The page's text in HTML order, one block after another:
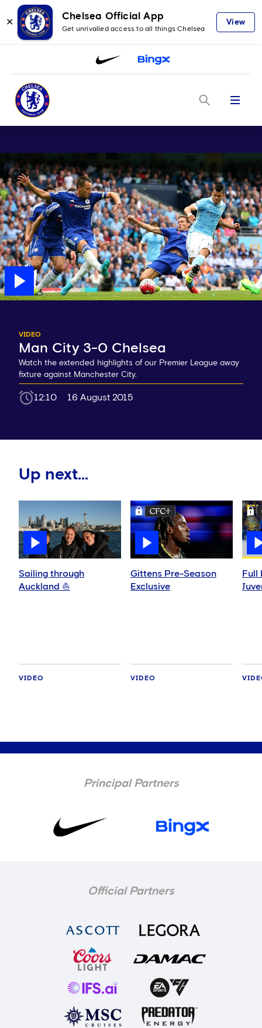
✕
Chelsea Official App
Get unrivalled access to all things Chelsea
View
Menu
VIDEO
Man City 3-0 Chelsea
Watch the extended highlights of our Premier League away
fixture against Manchester City.
12:10 16 August 2015
Up next...
Sailing through
Auckland ⛵️
VIDEO
Gittens Pre-Season
Exclusive
VIDEO
Full
Principal Partners
Official Partners